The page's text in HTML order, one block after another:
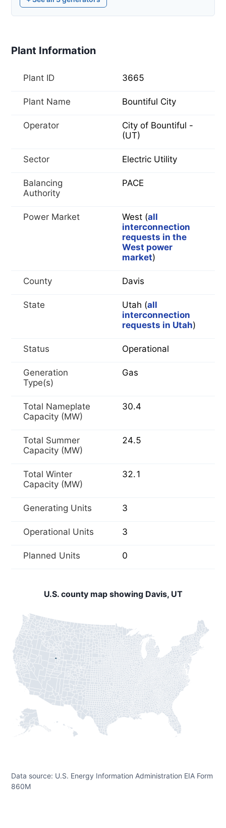
Plant Information
Plant ID 3665
Plant Name Bountiful City
Operator
City of Bountiful -
(UT)
Sector Electric Utility
Balancing
Authority
PACE
Power Market West (all
interconnection
requests in the
West power
market)
County Davis
State Utah (all
interconnection
requests in Utah)
Status Operational
Generation
Type(s)
Gas
Total Nameplate
Capacity (MW)
30.4
Total Summer
Capacity (MW)
24.5
Total Winter
Capacity (MW)
32.1
Generating Units 3
Operational Units 3
Planned Units 0
U.S. county map showing Davis, UT
Data source: U.S. Energy Information Administration EIA Form
860M